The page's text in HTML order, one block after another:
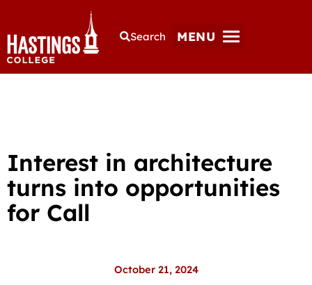
Search MENU
Interest in architecture
turns into opportunities
for Call
October 21, 2024